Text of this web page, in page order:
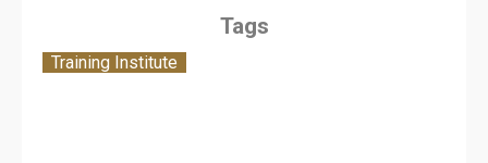
Tags
Training Institute